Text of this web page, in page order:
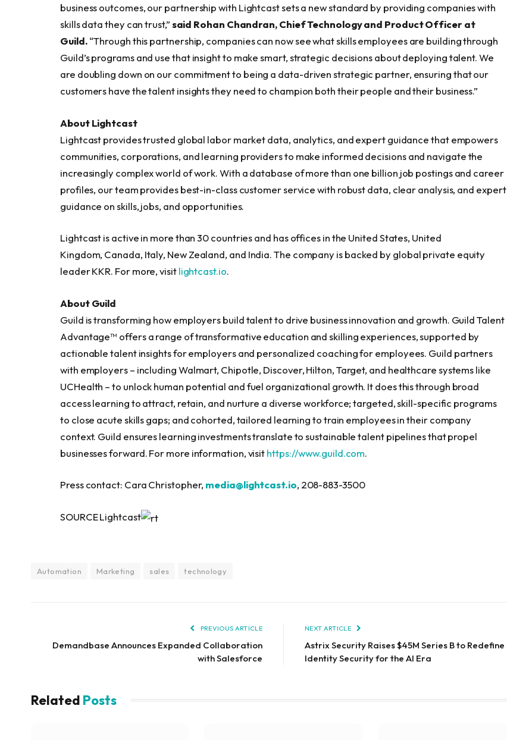
business outcomes, our partnership with Lightcast sets a new standard by providing companies with
skills data they can trust,”said Rohan Chandran, Chief Technology and Product Officer at
Guild.“Through this partnership, companies can now see what skills employees are building through
Guild’s programs and use that insight to make smart, strategic decisions about deploying talent. We
are doubling down on our commitment to being a data-driven strategic partner, ensuring that our
customers have the talent insights they need to champion both their people and their business.”
About Lightcast
Lightcast provides trusted global labor market data, analytics, and expert guidance that empowers
communities, corporations, and learning providers to make informed decisions and navigate the
increasingly complex world of work. With a database of more than one billion job postings and career
profiles, our team provides best-in-class customer service with robust data, clear analysis, and expert
guidance on skills, jobs, and opportunities.
Lightcast is active in more than 30 countries and has offices in the United States, United
Kingdom, Canada, Italy, New Zealand, and India. The company is backed by global private equity
leader KKR. For more, visitlightcast.io.
About Guild
Guild is transforming how employers build talent to drive business innovation and growth. Guild Talent
Advantage™ offers a range of transformative education and skilling experiences, supported by
actionable talent insights for employers and personalized coaching for employees. Guild partners
with employers – including Walmart, Chipotle, Discover, Hilton, Target, and healthcare systems like
UCHealth – to unlock human potential and fuel organizational growth. It does this through broad
access learning to attract, retain, and nurture a diverse workforce; targeted, skill-specific programs
to close acute skills gaps; and cohorted, tailored learning to train employees in their company
context. Guild ensures learning investments translate to sustainable talent pipelines that propel
businesses forward. For more information, visithttps://www.guild.com.
Press contact: Cara Christopher, media@lightcast.io, 208-883-3500
SOURCE Lightcast
Automation Marketing sales technology
PREVIOUS ARTICLE
Demandbase Announces Expanded Collaboration
with Salesforce
NEXT ARTICLE
Astrix Security Raises $45M Series B to Redefine
Identity Security for the AI Era
Related Posts